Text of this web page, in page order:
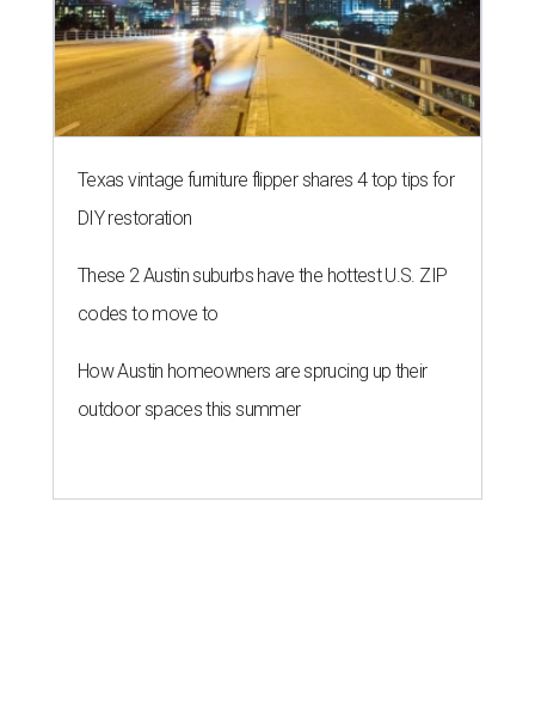
Texas vintage furniture flipper shares 4 top tips for
DIY restoration
These 2 Austin suburbs have the hottest U.S. ZIP
codes to move to
How Austin homeowners are sprucing up their
outdoor spaces this summer